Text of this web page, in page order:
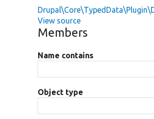
View source
Members
Name contains
Object type